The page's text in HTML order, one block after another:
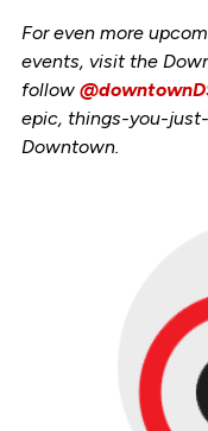
For even more
events, visit the
follow
epic, things-you-
Downtown.